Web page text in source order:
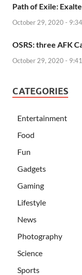
Path of Exile:
October 29, 2020 -
OSRS: three AFK
October 29, 2020 -
CATEGORIES
Entertainment
Food
Fun
Gadgets
Gaming
Lifestyle
News
Photography
Science
Sports